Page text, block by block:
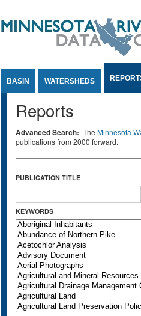
BASIN WATERSHEDS
Reports
Advanced Search: The Minnesota
publications from 2000 forward.
PUBLICATION TITLE
KEYWORDS